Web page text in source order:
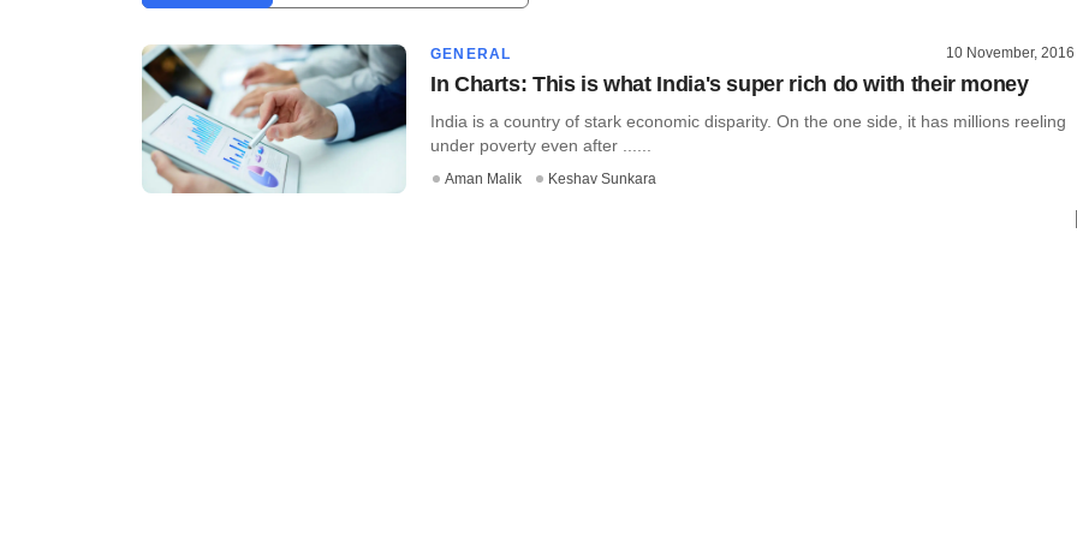
GENERAL 10 November, 2016
In Charts: This is what India's super rich do with their money
India is a country of stark economic disparity. On the one side, it has millions reeling
under poverty even after ......
Aman Malik Keshav Sunkara